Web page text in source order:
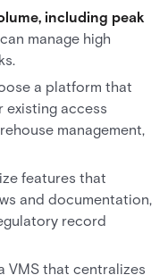
including peak
manage high
a platform that
existing access
management,
features that
and documentation,
record
VMS that centralizes